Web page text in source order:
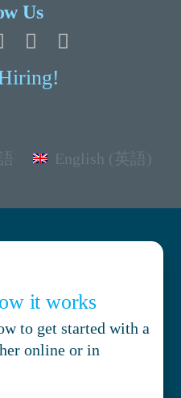
Us
English (英語)
it works
to get started with a
online or in